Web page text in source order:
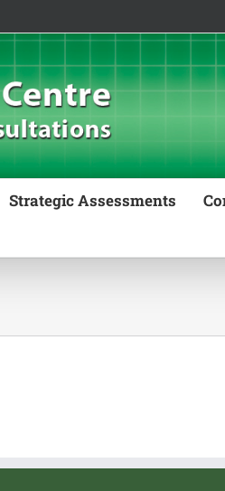
Strategic Assessments